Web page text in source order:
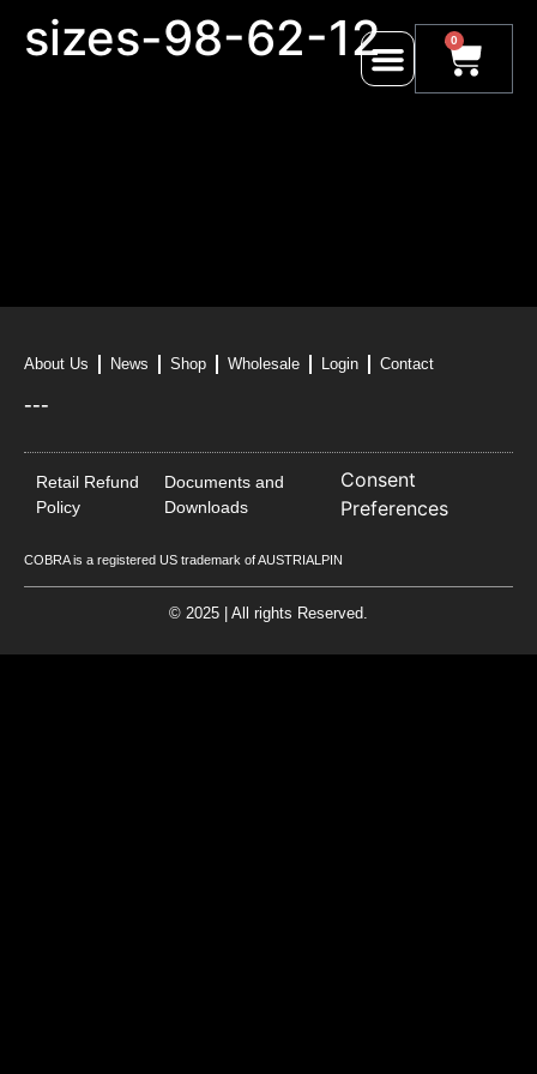
0
sizes-98-62-12
About Us News Shop Wholesale Login Contact
---
Retail Refund
Policy
Documents and
Downloads
Consent
Preferences
COBRA is a registered US trademark of AUSTRIALPIN
© 2025 | All rights Reserved.